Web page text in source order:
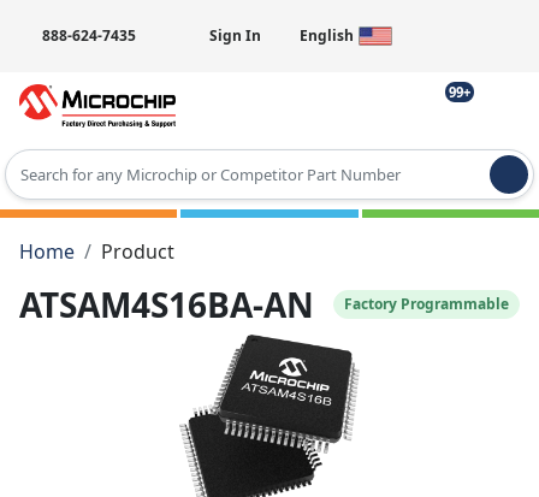
888-624-7435 Sign In English
99+
Type 2 or more characters for results.
Home
Product
ATSAM4S16BA-AN Factory Programmable